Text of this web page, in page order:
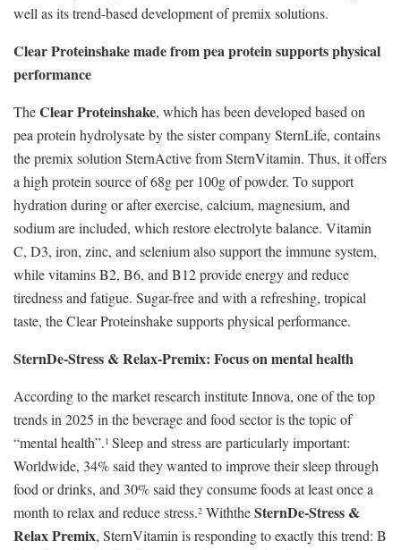
well as its trend-based development of premix solutions.
Clear Proteinshake made from pea protein supports physical
performance
TheClear Proteinshake, which has been developed based on
pea protein hydrolysate by the sister company SternLife, contains
the premix solution SternActive from SternVitamin. Thus, it offers
a high protein source of 68g per 100g of powder. To support
hydration during or after exercise, calcium, magnesium, and
sodium are included, which restore electrolyte balance. Vitamin
C, D3, iron, zinc, and selenium also support the immune system,
while vitamins B2, B6, and B12 provide energy and reduce
tiredness and fatigue. Sugar-free and with a refreshing, tropical
taste, the Clear Proteinshake supports physical performance.
SternDe-Stress & Relax-Premix: Focus on mental health
According to the market research institute Innova, one of the top
trends in 2025 in the beverage and food sector is the topic of
“mental health”.1 Sleep and stress are particularly important:
Worldwide, 34% said they wanted to improve their sleep through
food or drinks, and 30% said they consume foods at least once a
month to relax and reduce stress.2 WiththeSternDe-Stress &
Relax Premix, SternVitamin is responding to exactly this trend: B